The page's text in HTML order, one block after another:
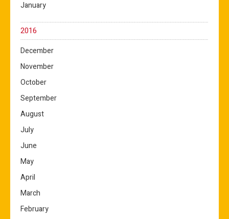
January
2016
December
November
October
September
August
July
June
May
April
March
February